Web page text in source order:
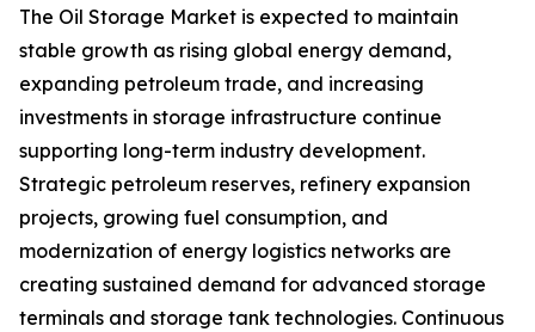
The Oil Storage Market is expected to maintain
stable growth as rising global energy demand,
expanding petroleum trade, and increasing
investments in storage infrastructure continue
supporting long-term industry development.
Strategic petroleum reserves, refinery expansion
projects, growing fuel consumption, and
modernization of energy logistics networks are
creating sustained demand for advanced storage
terminals and storage tank technologies. Continuous